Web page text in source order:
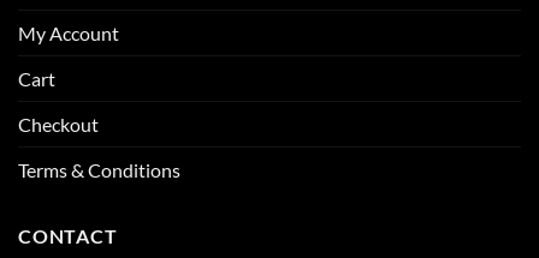
My Account
Cart
Checkout
Terms & Conditions
CONTACT